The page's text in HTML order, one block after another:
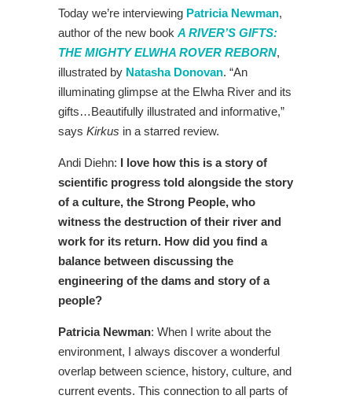
Today we’re interviewing Patricia Newman,
author of the new book A RIVER’S GIFTS:
THE MIGHTY ELWHA ROVER REBORN,
illustrated by Natasha Donovan. “An
illuminating glimpse at the Elwha River and its
gifts…Beautifully illustrated and informative,”
says Kirkus in a starred review.
Andi Diehn: I love how this is a story of
scientific progress told alongside the story
of a culture, the Strong People, who
witness the destruction of their river and
work for its return. How did you find a
balance between discussing the
engineering of the dams and story of a
people?
Patricia Newman: When I write about the
environment, I always discover a wonderful
overlap between science, history, culture, and
current events. This connection to all parts of